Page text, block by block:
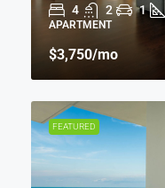
4 2 1
APARTMENT
$3,750/mo
FEATURED